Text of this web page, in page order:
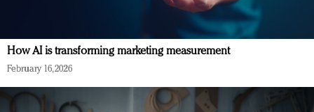
How AI is transforming marketing measurement
February 16, 2026